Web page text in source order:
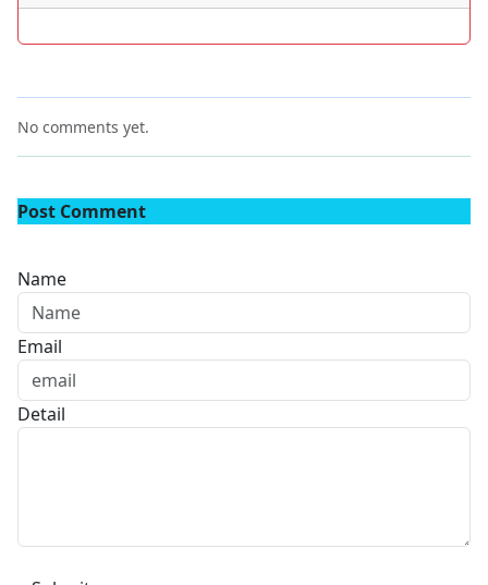
No comments yet.
Post Comment
Name
Email
Detail